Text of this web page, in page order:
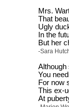
Mrs.
That
Ugly
In the
But her
-Sara
Although
You
For now
This ex-
At